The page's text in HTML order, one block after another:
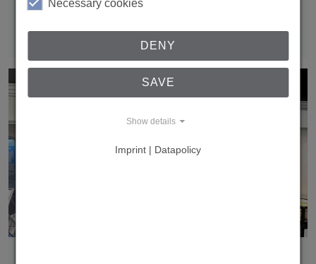
Transport System was showcased as a highlight in the
Necessary cookies
DENY
SAVE
Show details
Imprint | Datapolicy